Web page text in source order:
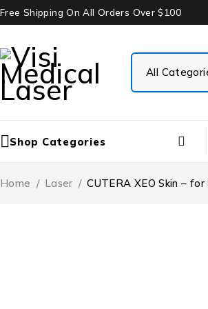
Free Shipping On All Orders Over $100
Shop Categories
Home / Laser / CUTERA XEO Skin – for